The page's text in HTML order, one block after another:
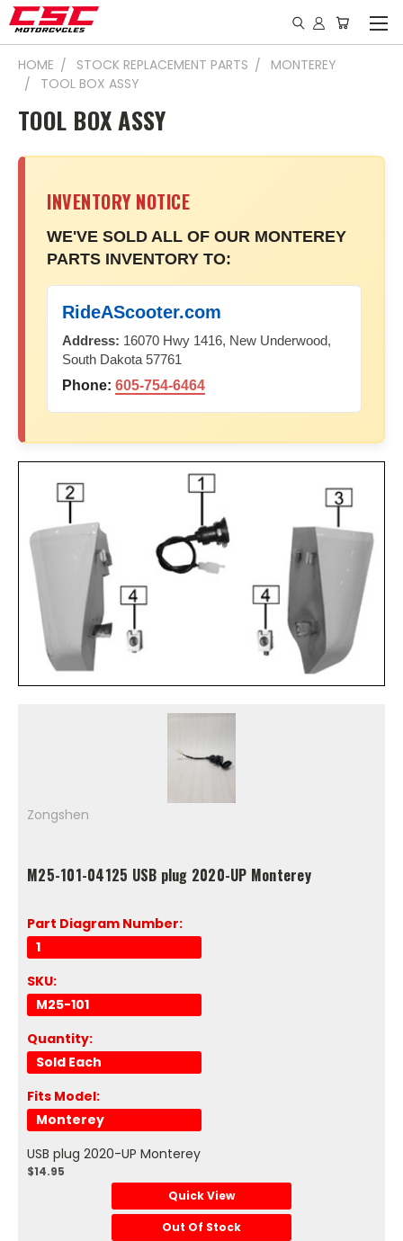
HOME STOCK REPLACEMENT PARTS
MONTEREY
TOOL BOX ASSY
TOOL BOX ASSY
INVENTORY NOTICE
WE'VE SOLD ALL OF OUR MONTEREY
PARTS INVENTORY TO:
RideAScooter.com
Address: 16070 Hwy 1416, New Underwood,
South Dakota 57761
Phone: 605-754-6464
Zongshen
M25-101-04125 USB plug 2020-UP Monterey
Part Diagram Number:
1
SKU:
M25-101
Quantity:
Sold Each
Fits Model:
Monterey
USB plug 2020-UP Monterey
$14.95
Quick View
Out Of Stock